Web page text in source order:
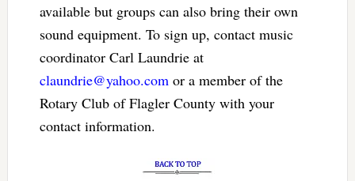
available but groups can also bring their own
sound equipment. To sign up, contact music
coordinator Carl Laundrie at
claundrie@yahoo.com or a member of the
Rotary Club of Flagler County with your
contact information.